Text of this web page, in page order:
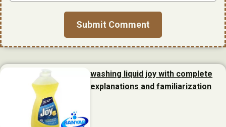
washing liquid joy with complete
explanations and familiarization